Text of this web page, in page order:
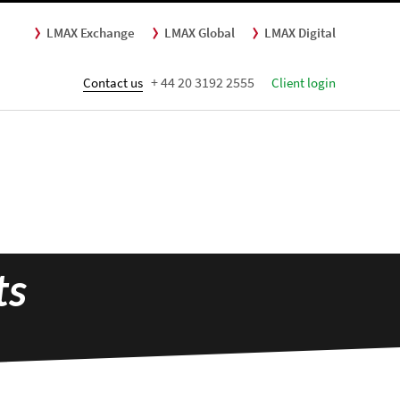
LMAX Exchange LMAX Global LMAX Digital
Contact us + 44 20 3192 2555 Client login